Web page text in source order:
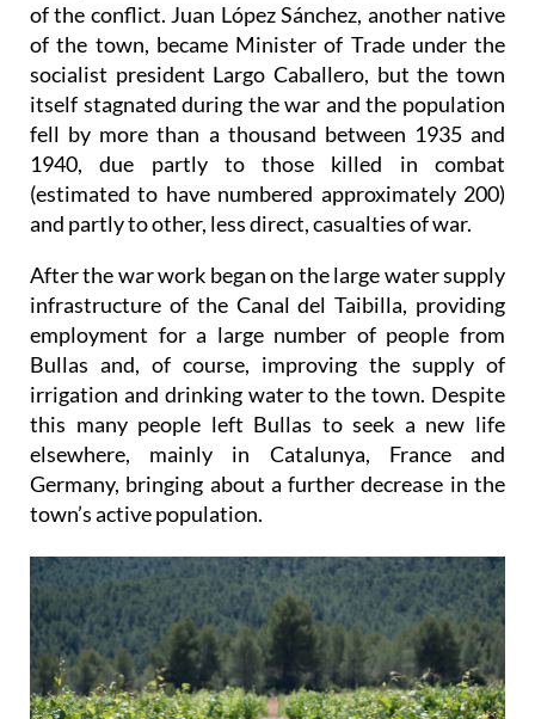
of the conflict. Juan López Sánchez, another native
of the town, became Minister of Trade under the
socialist president Largo Caballero, but the town
itself stagnated during the war and the population
fell by more than a thousand between 1935 and
1940, due partly to those killed in combat
(estimated to have numbered approximately 200)
and partly to other, less direct, casualties of war.
After the war work began on the large water supply
infrastructure of the Canal del Taibilla, providing
employment for a large number of people from
Bullas and, of course, improving the supply of
irrigation and drinking water to the town. Despite
this many people left Bullas to seek a new life
elsewhere, mainly in Catalunya, France and
Germany, bringing about a further decrease in the
town’s active population.